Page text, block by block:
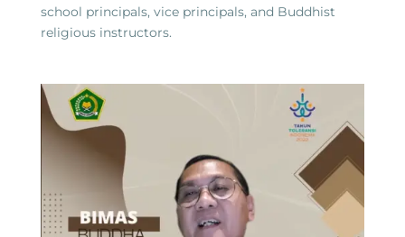
school principals, vice principals, and Buddhist
religious instructors.